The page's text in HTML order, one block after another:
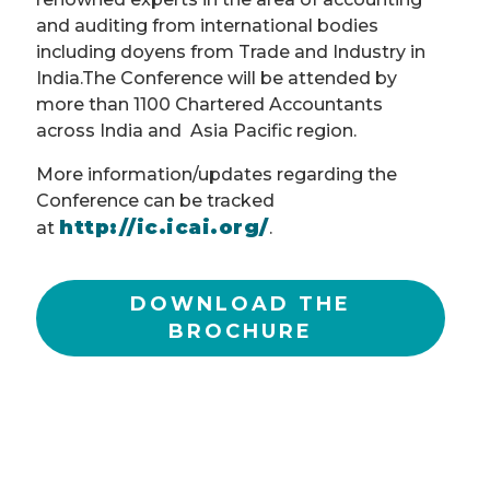
and auditing from international bodies
including doyens from Trade and Industry in
India.The Conference will be attended by
more than 1100 Chartered Accountants
across India and Asia Pacific region.
More information/updates regarding the
Conference can be tracked
at http://ic.icai.org/.
DOWNLOAD THE
BROCHURE